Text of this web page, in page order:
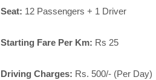
Seat: 12 Passengers + 1 Driver
Starting Fare Per Km: Rs 25
Driving Charges: Rs. 500/- (Per Day)